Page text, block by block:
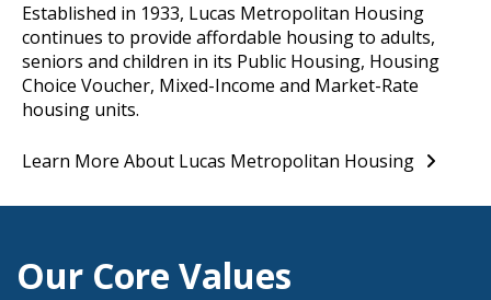
Established in 1933, Lucas Metropolitan Housing
continues to provide affordable housing to adults,
seniors and children in its Public Housing, Housing
Choice Voucher, Mixed-Income and Market-Rate
housing units.
Learn More About Lucas Metropolitan Housing
Our Core Values